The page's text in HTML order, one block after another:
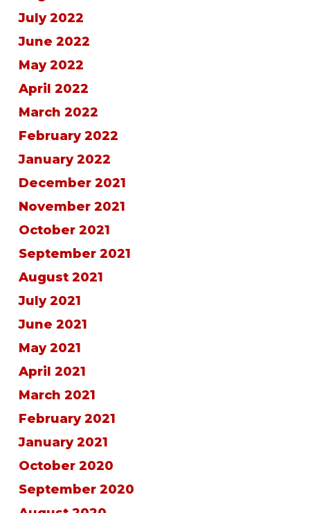
July 2022
June 2022
May 2022
April 2022
March 2022
February 2022
January 2022
December 2021
November 2021
October 2021
September 2021
August 2021
July 2021
June 2021
May 2021
April 2021
March 2021
February 2021
January 2021
October 2020
September 2020